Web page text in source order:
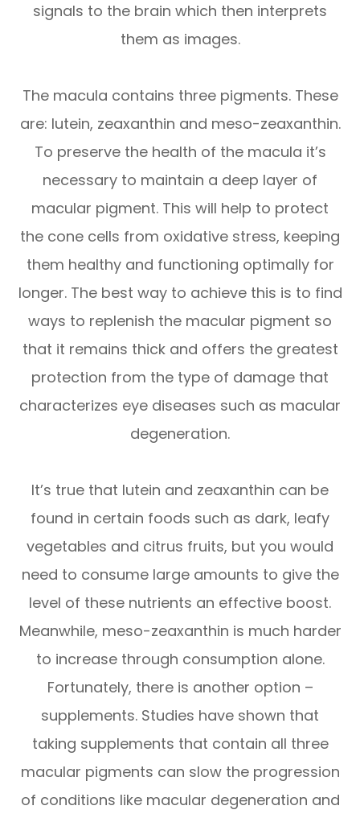
signals to the brain which then interprets
them as images.
The macula contains three pigments. These
are: lutein, zeaxanthin and meso-zeaxanthin.
To preserve the health of the macula it’s
necessary to maintain a deep layer of
macular pigment. This will help to protect
the cone cells from oxidative stress, keeping
them healthy and functioning optimally for
longer. The best way to achieve this is to find
ways to replenish the macular pigment so
that it remains thick and offers the greatest
protection from the type of damage that
characterizes eye diseases such as macular
degeneration.
It’s true that lutein and zeaxanthin can be
found in certain foods such as dark, leafy
vegetables and citrus fruits, but you would
need to consume large amounts to give the
level of these nutrients an effective boost.
Meanwhile, meso-zeaxanthin is much harder
to increase through consumption alone.
Fortunately, there is another option –
supplements. Studies have shown that
taking supplements that contain all three
macular pigments can slow the progression
of conditions like macular degeneration and